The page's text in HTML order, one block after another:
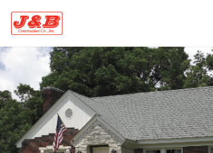
Skip to content